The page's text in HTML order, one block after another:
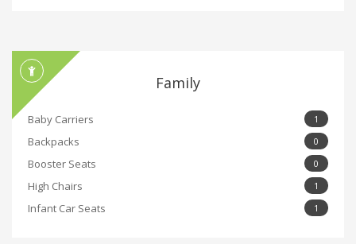
Family
Baby Carriers 1
Backpacks 0
Booster Seats 0
High Chairs 1
Infant Car Seats 1